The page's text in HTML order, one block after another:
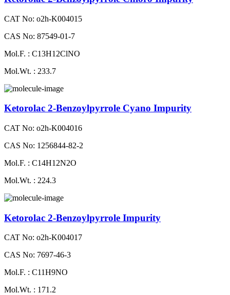
CAT No: o2h-K004015
CAS No: 87549-01-7
Mol.F. : C13H12ClNO
Mol.Wt. : 233.7
Ketorolac 2-Benzoylpyrrole Cyano Impurity
CAT No: o2h-K004016
CAS No: 1256844-82-2
Mol.F. : C14H12N2O
Mol.Wt. : 224.3
Ketorolac 2-Benzoylpyrrole Impurity
CAT No: o2h-K004017
CAS No: 7697-46-3
Mol.F. : C11H9NO
Mol.Wt. : 171.2